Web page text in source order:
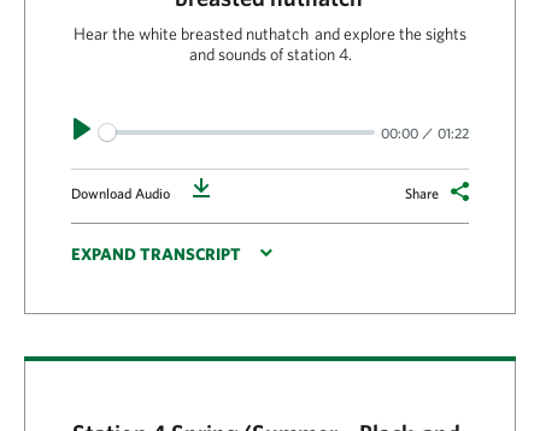
Hear the white breasted nuthatch and explore the sights
and sounds of station 4.
Play 00:00 01:22
Download Audio Share
EXPAND TRANSCRIPT